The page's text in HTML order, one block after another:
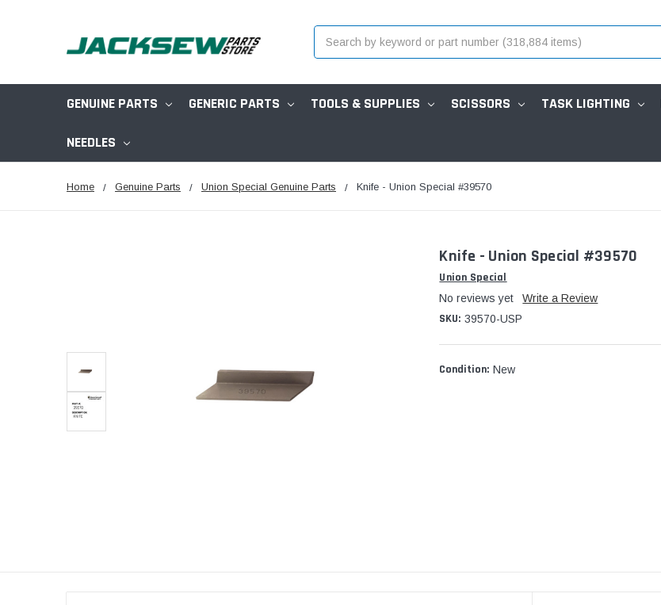
GENUINE PARTS GENERIC PARTS TOOLS & SUPPLIES SCISSORS TASK LIGHTING
NEEDLES
Home Genuine Parts Union Special Genuine Parts Knife - Union Special #39570
Knife - Union Special #39570
Union Special
No reviews yet Write a Review
SKU: 39570-USP
Condition: New